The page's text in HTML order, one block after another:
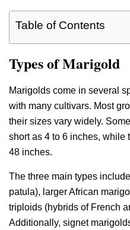
Table of Contents
Types of Marigold
Marigolds come in several
with many cultivars. Most
their sizes vary widely.
short as 4 to 6 inches, while
48 inches.
The three main types
patula), larger African
triploids (hybrids of French
Additionally, signet